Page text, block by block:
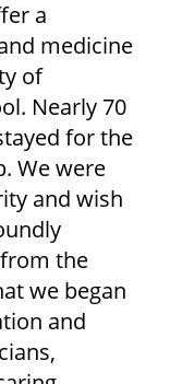
a
medicine
of
Nearly 70
for the
We were
and wish
the
we began
and